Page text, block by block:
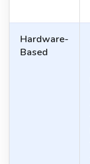
Hardware-
Based